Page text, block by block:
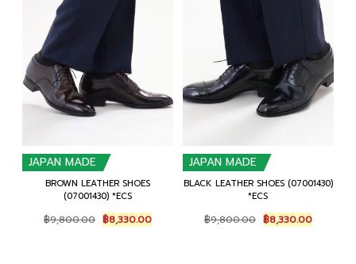
JAPAN MADE
BROWN LEATHER SHOES
(07001430) *ECS
฿9,800.00 Original
price
฿8,330.00Current
price
JAPAN MADE
BLACK LEATHER SHOES (07001430)
*ECS
฿9,800.00 Original
price
฿8,330.00Current
price